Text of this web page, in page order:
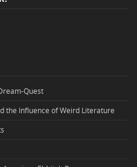
Quest
the Influence of Weird Literature